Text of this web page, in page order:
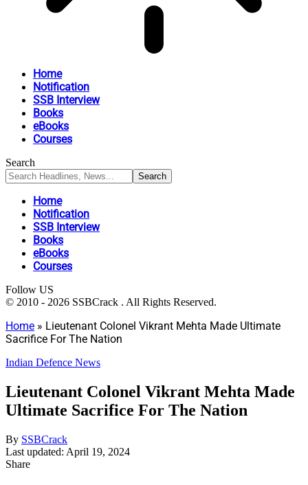
Home
Notification
SSB Interview
Books
eBooks
Courses
Search
Home
Notification
SSB Interview
Books
eBooks
Courses
Follow US
© 2010 - 2026 SSBCrack . All Rights Reserved.
Home » Lieutenant Colonel Vikrant Mehta Made Ultimate
Sacrifice For The Nation
Indian Defence News
Lieutenant Colonel Vikrant Mehta Made
Ultimate Sacrifice For The Nation
By SSBCrack
Last updated: April 19, 2024
Share